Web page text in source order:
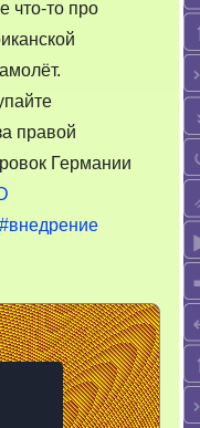
что-то про
правой
Германии
#внедрение